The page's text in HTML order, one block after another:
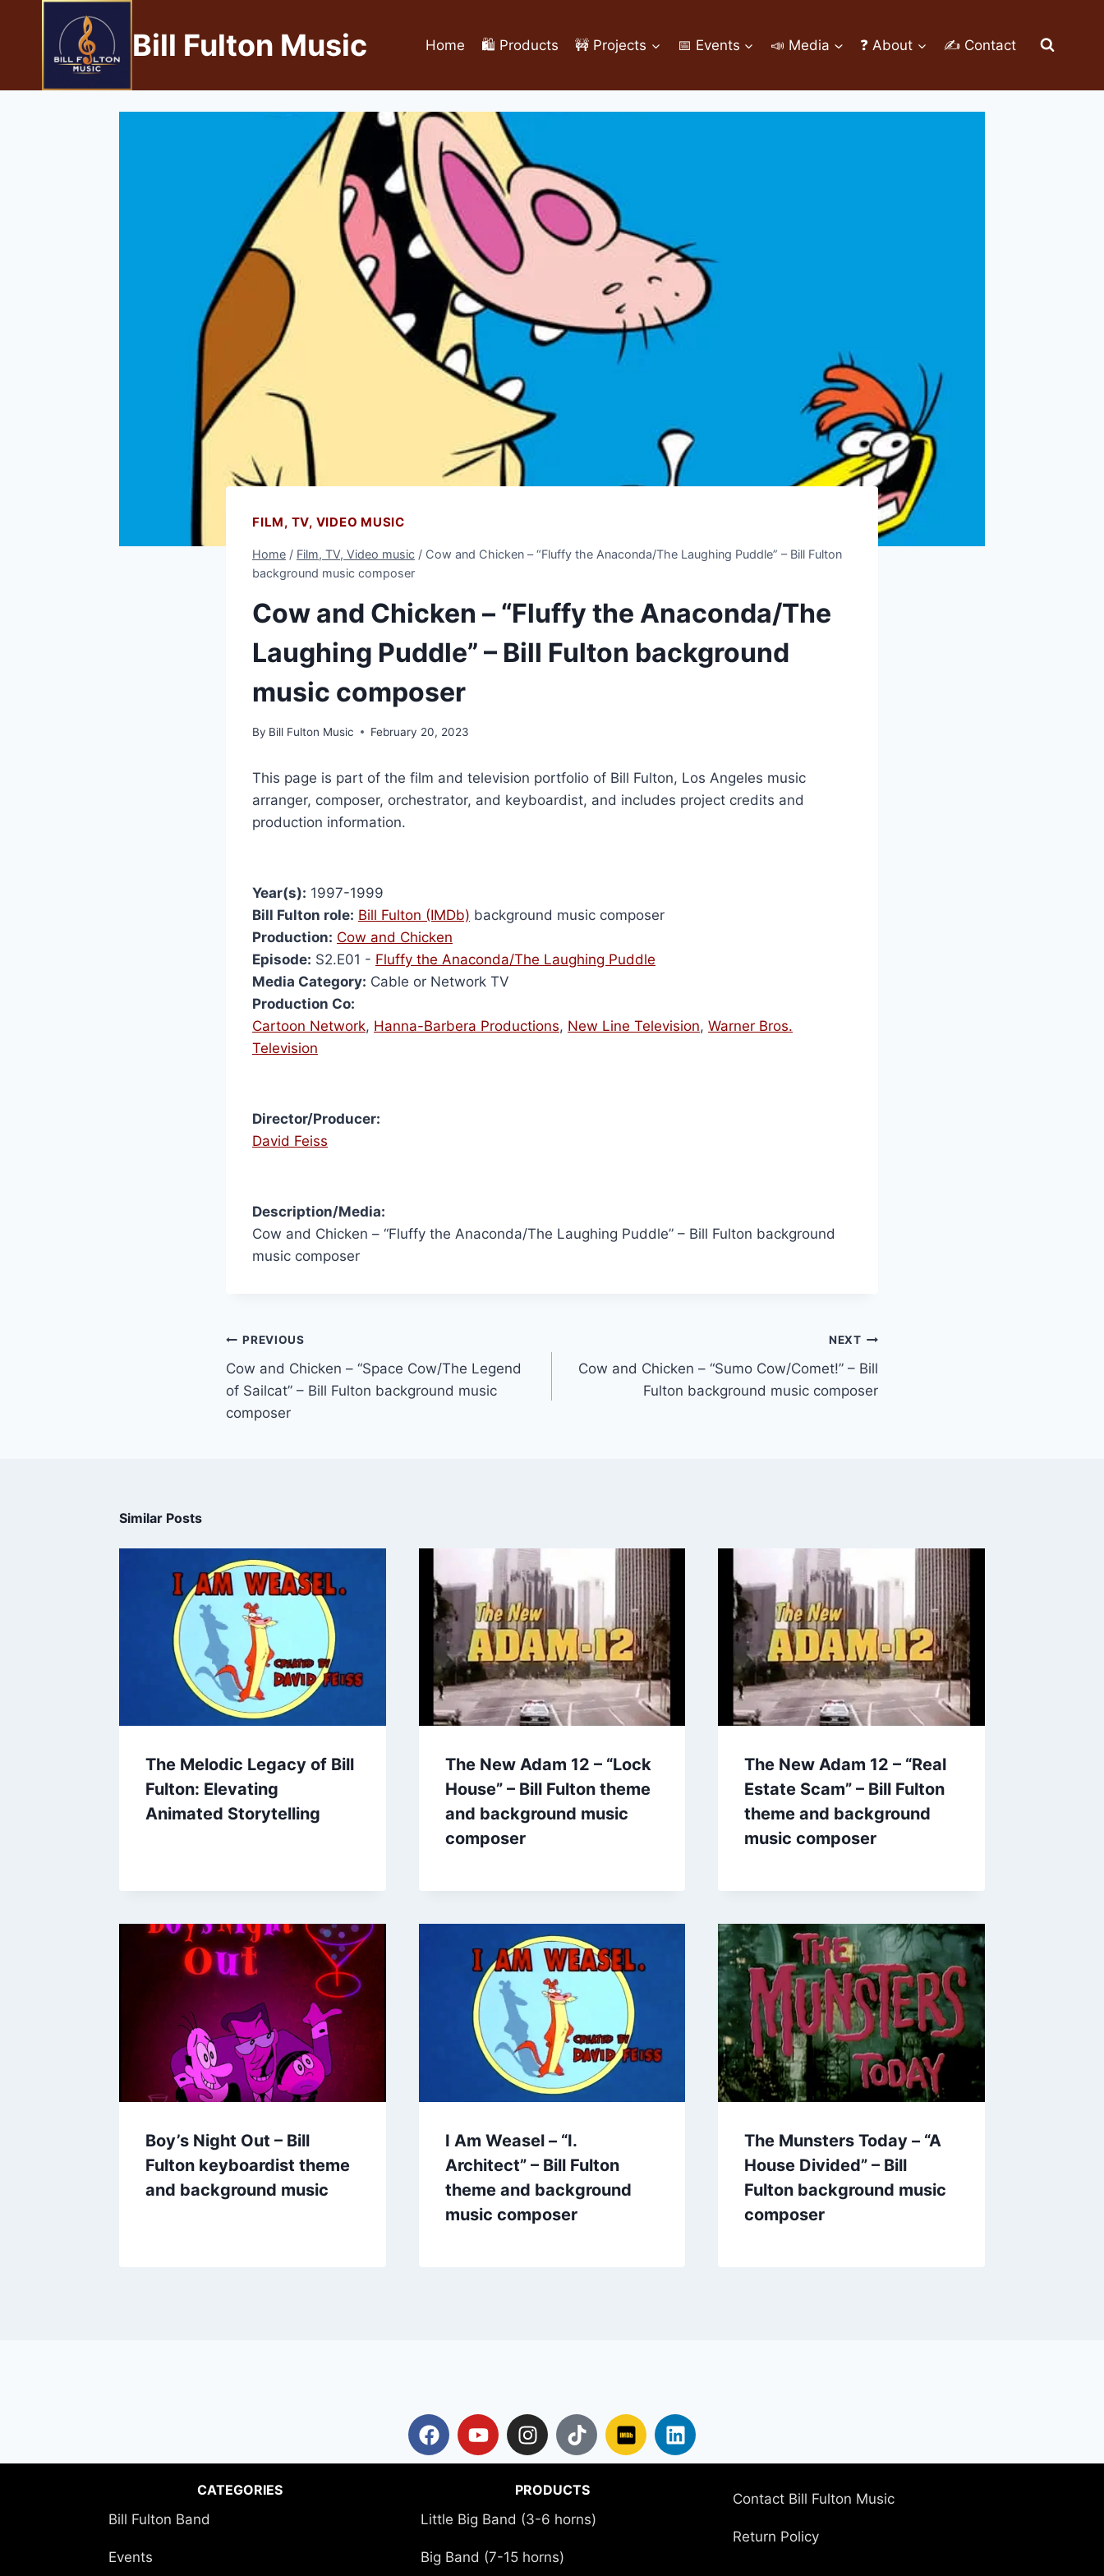
Bill Fulton Music Home 🛍️ Products 🚧 Projects 📅 Events 📣 Media ❓ About ✍ Contact
FILM, TV, VIDEO MUSIC
Home / Film, TV, Video music / Cow and Chicken – “Fluffy the Anaconda/The Laughing Puddle” – Bill Fulton
background music composer
Cow and Chicken – “Fluffy the Anaconda/The
Laughing Puddle” – Bill Fulton background
music composer
By Bill Fulton Music February 20, 2023
This page is part of the film and television portfolio of Bill Fulton, Los Angeles music
arranger, composer, orchestrator, and keyboardist, and includes project credits and
production information.
Year(s): 1997-1999
Bill Fulton role: Bill Fulton (IMDb) background music composer
Production: Cow and Chicken
Episode: S2.E01 - Fluffy the Anaconda/The Laughing Puddle
Media Category: Cable or Network TV
Production Co:
Cartoon Network, Hanna-Barbera Productions, New Line Television, Warner Bros.
Television
Director/Producer:
David Feiss
Description/Media:
Cow and Chicken – “Fluffy the Anaconda/The Laughing Puddle” – Bill Fulton background
music composer
PREVIOUS
Cow and Chicken – “Space Cow/The Legend
of Sailcat” – Bill Fulton background music
composer
NEXT
Cow and Chicken – “Sumo Cow/Comet!” – Bill
Fulton background music composer
Similar Posts
The Melodic Legacy of Bill
Fulton: Elevating
Animated Storytelling
The New Adam 12 – “Lock
House” – Bill Fulton theme
and background music
composer
The New Adam 12 – “Real
Estate Scam” – Bill Fulton
theme and background
music composer
Boy’s Night Out – Bill
Fulton keyboardist theme
and background music
I Am Weasel – “I.
Architect” – Bill Fulton
theme and background
music composer
The Munsters Today – “A
House Divided” – Bill
Fulton background music
composer
CATEGORIES
Bill Fulton Band
Events
PRODUCTS
Little Big Band (3-6 horns)
Big Band (7-15 horns)
Contact Bill Fulton Music
Return Policy